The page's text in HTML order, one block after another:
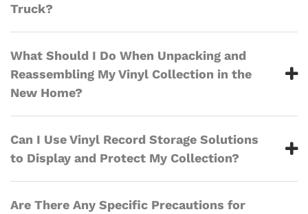
Truck?
What Should I Do When Unpacking and
Reassembling My Vinyl Collection in the
New Home?
Can I Use Vinyl Record Storage Solutions
to Display and Protect My Collection?
Are There Any Specific Precautions for